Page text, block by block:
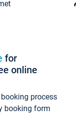
for
online
process
booking form